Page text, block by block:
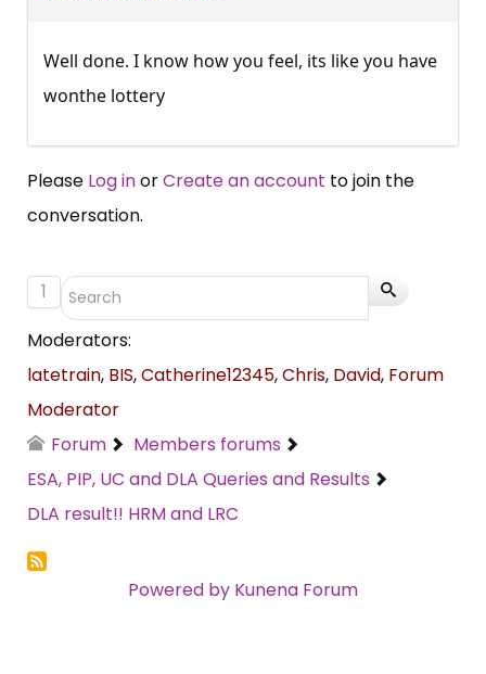
Well done. I know how you feel, its like you have
wonthe lottery
Please Log inorCreate an account to join the
conversation.
1
Moderators:
latetrain, BIS,Catherine12345,Chris, David, Forum
Moderator
Forum
Members forums
ESA, PIP, UC and DLA Queries and Results
DLA result!! HRM and LRC
Powered by Kunena Forum